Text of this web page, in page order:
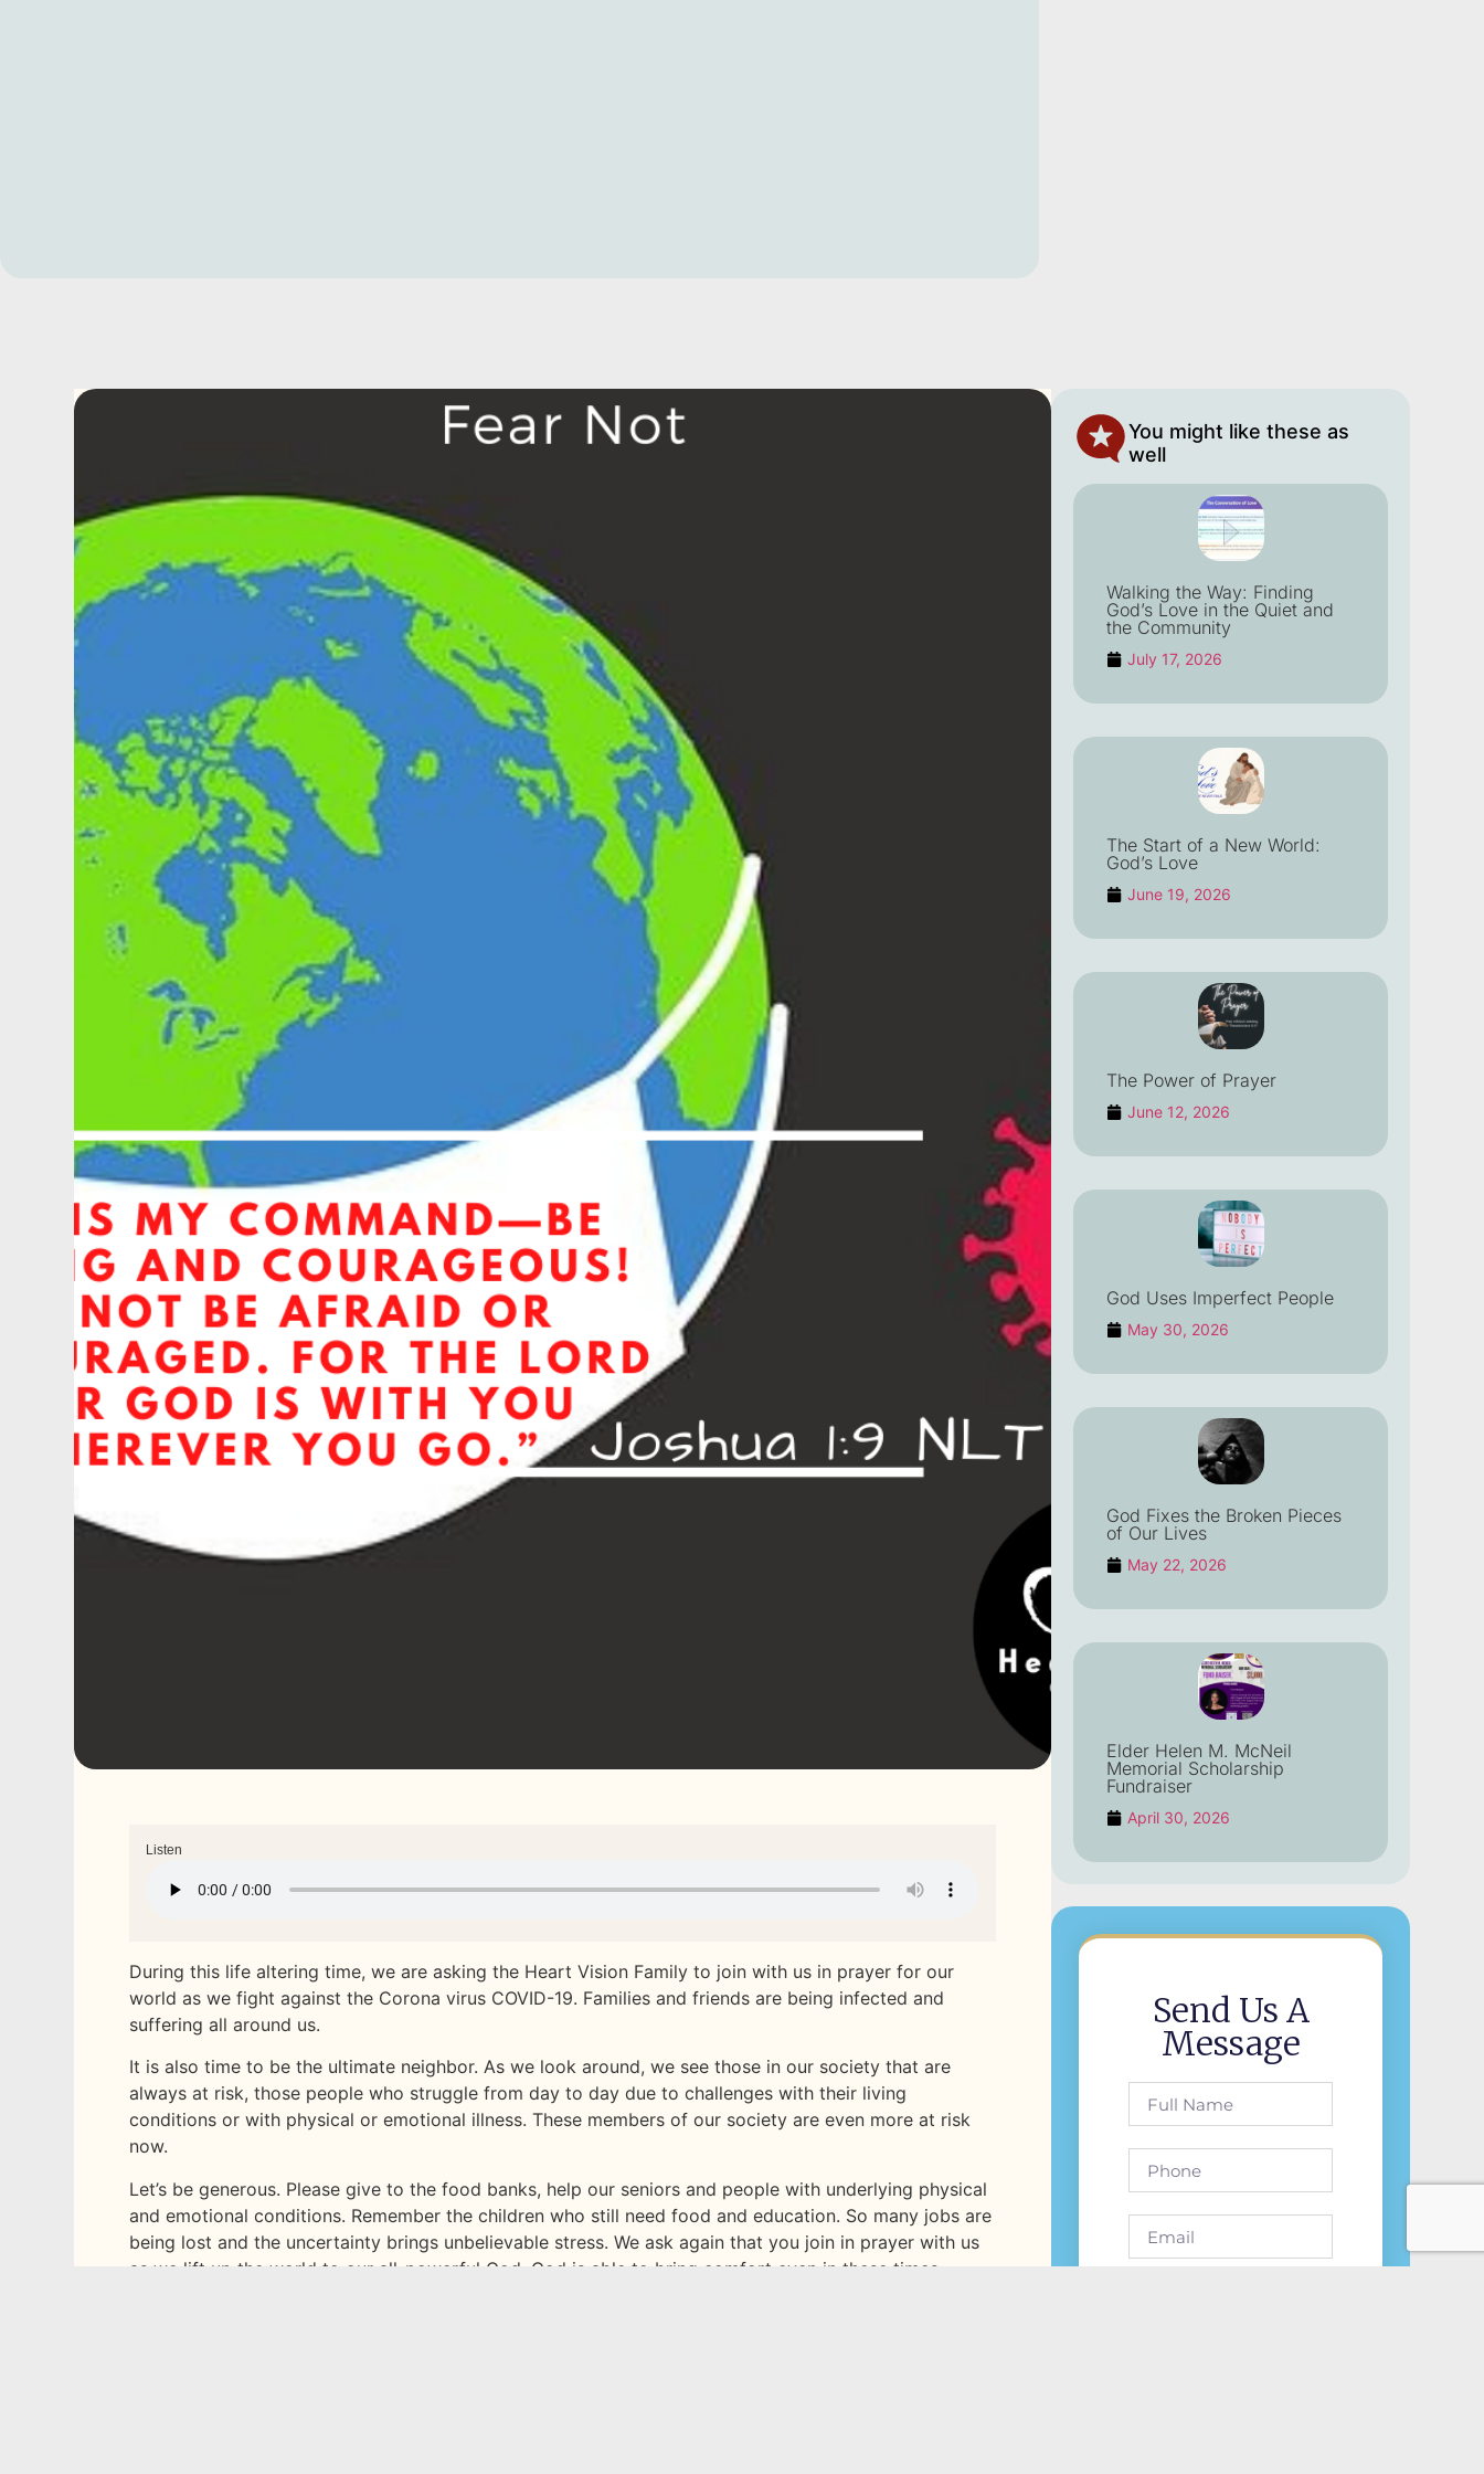
Listen
During this life altering time, we are asking the Heart Vision Family to join with us in prayer for our
world as we fight against the Corona virus COVID-19. Families and friends are being infected and
suffering all around us.
It is also time to be the ultimate neighbor. As we look around, we see those in our society that are
always at risk, those people who struggle from day to day due to challenges with their living
conditions or with physical or emotional illness. These members of our society are even more at risk
now.
Let’s be generous. Please give to the food banks, help our seniors and people with underlying physical
and emotional conditions. Remember the children who still need food and education. So many jobs are
being lost and the uncertainty brings unbelievable stress. We ask again that you join in prayer with us
as we lift up the world to our all-powerful God. God is able to bring comfort even in these times.
You might like these as
well
Walking the Way: Finding
God’s Love in the Quiet and
the Community
July 17, 2026
The Start of a New World:
God’s Love
June 19, 2026
The Power of Prayer
June 12, 2026
God Uses Imperfect People
May 30, 2026
God Fixes the Broken Pieces
of Our Lives
May 22, 2026
Elder Helen M. McNeil
Memorial Scholarship
Fundraiser
April 30, 2026
Send Us A
Message